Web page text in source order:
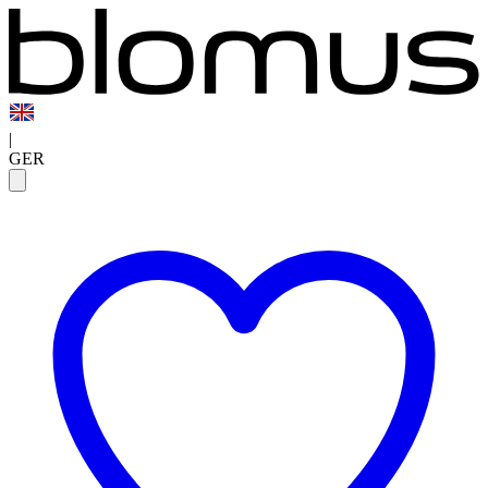
|
GER